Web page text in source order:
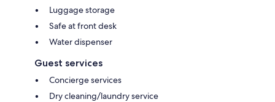
Luggage storage
Safe at front desk
Water dispenser
Guest services
Concierge services
Dry cleaning/laundry service